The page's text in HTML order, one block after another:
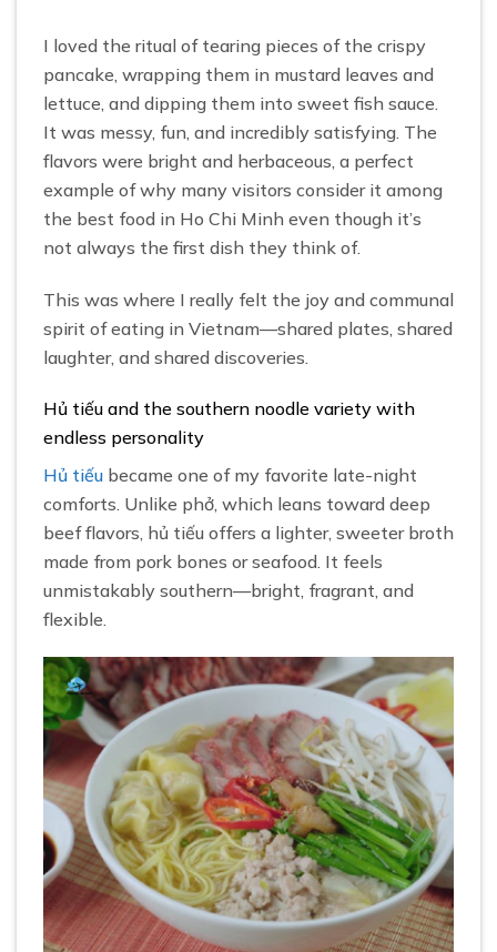
I loved the ritual of tearing pieces of the crispy
pancake, wrapping them in mustard leaves and
lettuce, and dipping them into sweet fish sauce.
It was messy, fun, and incredibly satisfying. The
flavors were bright and herbaceous, a perfect
example of why many visitors consider it among
the best food in Ho Chi Minh even though it’s
not always the first dish they think of.
This was where I really felt the joy and communal
spirit of eating in Vietnam—shared plates, shared
laughter, and shared discoveries.
Hủ tiếu and the southern noodle variety with
endless personality
Hủ tiếu became one of my favorite late-night
comforts. Unlike phở, which leans toward deep
beef flavors, hủ tiếu offers a lighter, sweeter broth
made from pork bones or seafood. It feels
unmistakably southern—bright, fragrant, and
flexible.